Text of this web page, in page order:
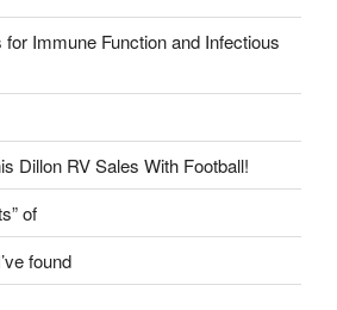
Immune Function and Infectious
Dillon RV Sales With Football!
of
found